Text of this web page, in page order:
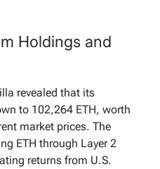
Holdings and
revealed that its
to 102,264 ETH, worth
market prices. The
ETH through Layer 2
returns from U.S.